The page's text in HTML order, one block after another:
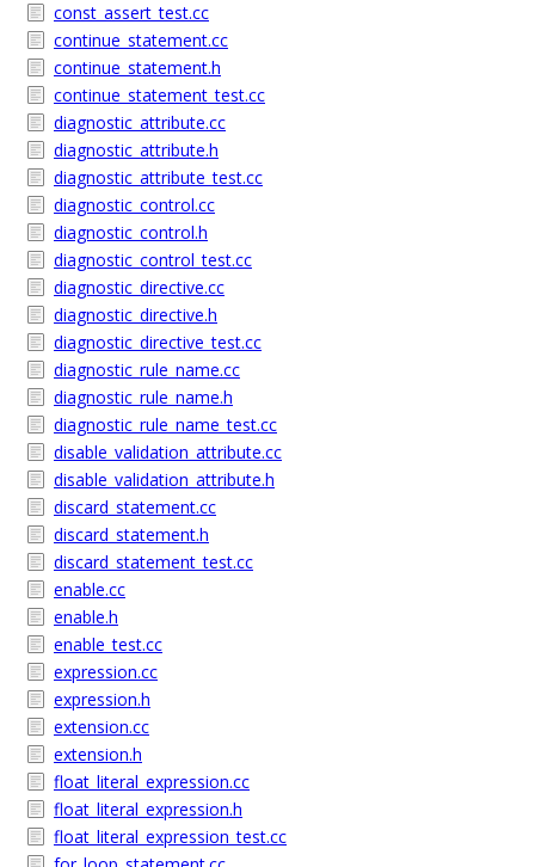
const_assert_test.cc
continue_statement.cc
continue_statement.h
continue_statement_test.cc
diagnostic_attribute.cc
diagnostic_attribute.h
diagnostic_attribute_test.cc
diagnostic_control.cc
diagnostic_control.h
diagnostic_control_test.cc
diagnostic_directive.cc
diagnostic_directive.h
diagnostic_directive_test.cc
diagnostic_rule_name.cc
diagnostic_rule_name.h
diagnostic_rule_name_test.cc
disable_validation_attribute.cc
disable_validation_attribute.h
discard_statement.cc
discard_statement.h
discard_statement_test.cc
enable.cc
enable.h
enable_test.cc
expression.cc
expression.h
extension.cc
extension.h
float_literal_expression.cc
float_literal_expression.h
float_literal_expression_test.cc